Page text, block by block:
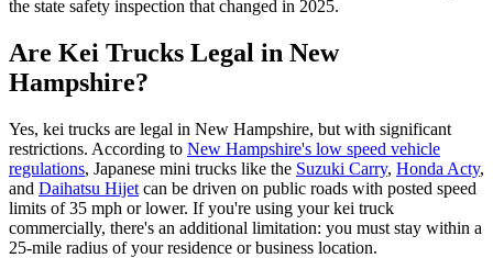
the state safety inspection that changed in 2025.
Are Kei Trucks Legal in New
Hampshire?
Yes, kei trucks are legal in New Hampshire, but with significant
restrictions. According to New Hampshire's low speed vehicle
regulations, Japanese mini trucks like the Suzuki Carry, Honda Acty,
and Daihatsu Hijet can be driven on public roads with posted speed
limits of 35 mph or lower. If you're using your kei truck
commercially, there's an additional limitation: you must stay within a
25-mile radius of your residence or business location.